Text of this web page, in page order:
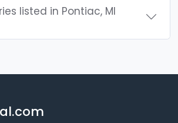
listed in Pontiac, MI